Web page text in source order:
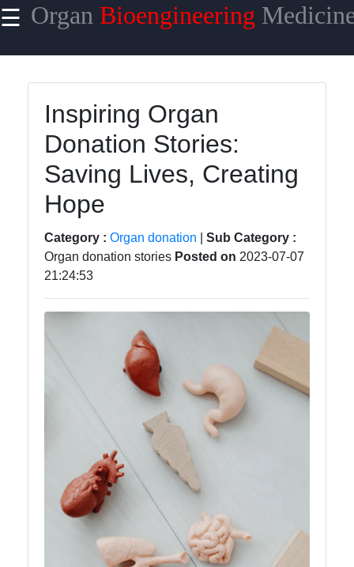
☰ Organ Bioengineering
Useful links
Home
Organ
Transplantation
Surgery
Transplantation
Organ
Transplantation
Success Rate
Bioengineering:
Donations,
Transplant,
Health
Inspiring Organ
Donation Stories:
Saving Lives, Creating
Hope
Category : Organ donation
Sub Category :
Organ donation stories Posted on 2023-07-07
21:24:53